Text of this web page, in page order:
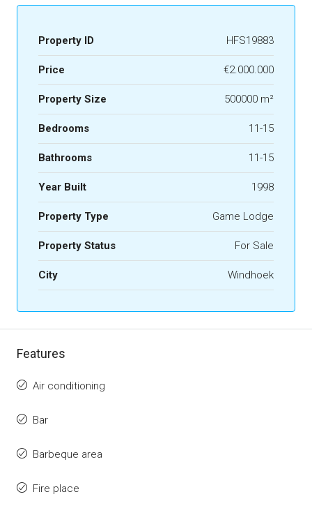
Property ID HFS19883
Price €2.000.000
Property Size 500000 m²
Bedrooms 11-15
Bathrooms 11-15
Year Built 1998
Property Type Game Lodge
Property Status For Sale
City Windhoek
Features
Air conditioning
Bar
Barbeque area
Fire place